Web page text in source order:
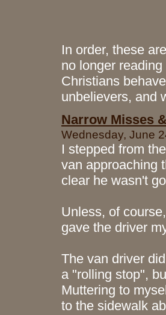
In order, these
no longer
Christians
unbelievers, and
Narrow Misses
Wednesday, June
I stepped from
van approaching
clear he wasn't
Unless, of
gave the driver
The van driver
a "rolling stop",
Muttering to
to the sidewalk